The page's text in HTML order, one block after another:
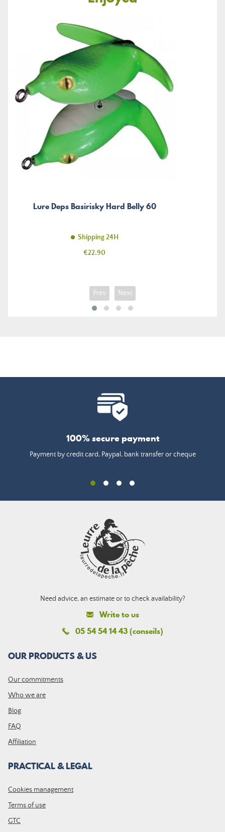
Lure Deps Basirisky Hard Belly 60
Shipping 24H
Price
€22.90
Prev Next
100% secure payment
Payment by credit card, Paypal, bank transfer or cheque
Need advice, an estimate or to check availability?
Write to us
05 54 54 14 43 (conseils)
OUR PRODUCTS & US
Our commitments
Who we are
Blog
FAQ
Affiliation
PRACTICAL & LEGAL
Cookies management
Terms of use
GTC